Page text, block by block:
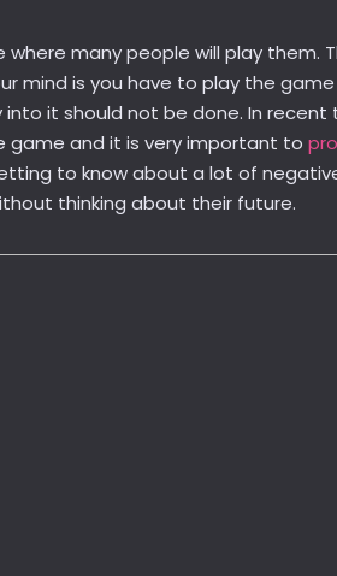
where many people will play them.
mind is you have to play the
it should not be done. In recent
and it is very important to
to know about a lot of
thinking about their future.